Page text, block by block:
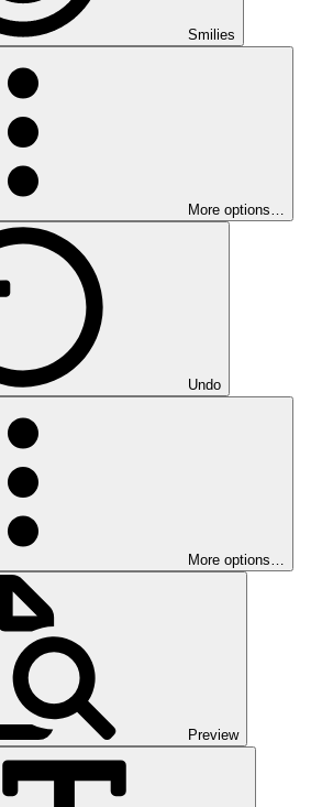
Smilies
More options…
Undo
More options…
Preview